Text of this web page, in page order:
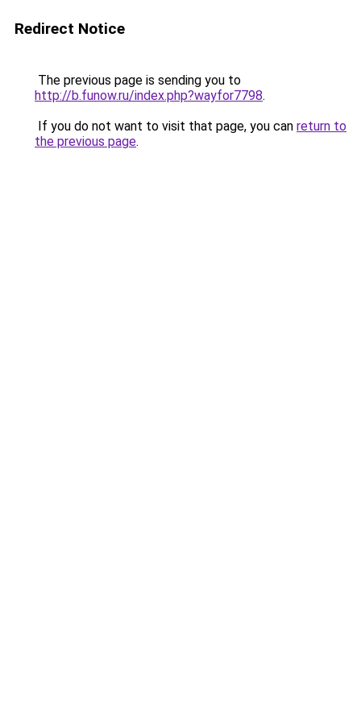
Redirect Notice
The previous page is sending you to
http://b.funow.ru/index.php?wayfor7798.
If you do not want to visit that page, you can return to
the previous page.